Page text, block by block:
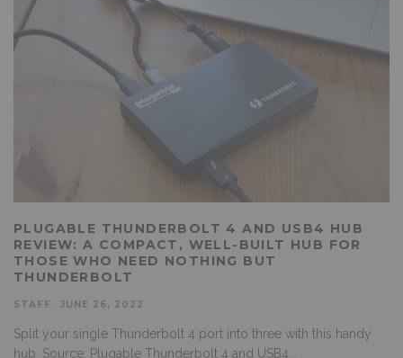
PLUGABLE THUNDERBOLT 4 AND USB4 HUB
REVIEW: A COMPACT, WELL-BUILT HUB FOR
THOSE WHO NEED NOTHING BUT
THUNDERBOLT
STAFF JUNE 26, 2022
Split your single Thunderbolt 4 port into three with this handy
hub. Source: Plugable Thunderbolt 4 and USB4...